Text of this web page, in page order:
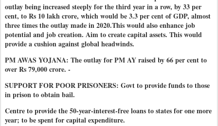
outlay being increased steeply for the third year in a row, by 33 per
cent, to Rs 10 lakh crore, which would be 3.3 per cent of GDP, almost
three times the outlay made in 2020.This would also enhance job
potential and job creation. Aim to create capital assets. This would
provide a cushion against global headwinds.
PM AWAS YOJANA: The outlay for PM AY raised by 66 per cent to
over Rs 79,000 crore. -
SUPPORT FOR POOR PRISONERS: Govt to provide funds to those
in prison to obtain bail.
Centre to provide the 50-year-interest-free loans to states for one more
year; to be spent for capital expenditure.